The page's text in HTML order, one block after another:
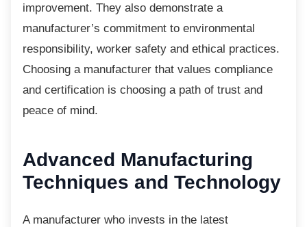
improvement. They also demonstrate a
manufacturer’s commitment to environmental
responsibility, worker safety and ethical practices.
Choosing a manufacturer that values compliance
and certification is choosing a path of trust and
peace of mind.
Advanced Manufacturing
Techniques and Technology
A manufacturer who invests in the latest